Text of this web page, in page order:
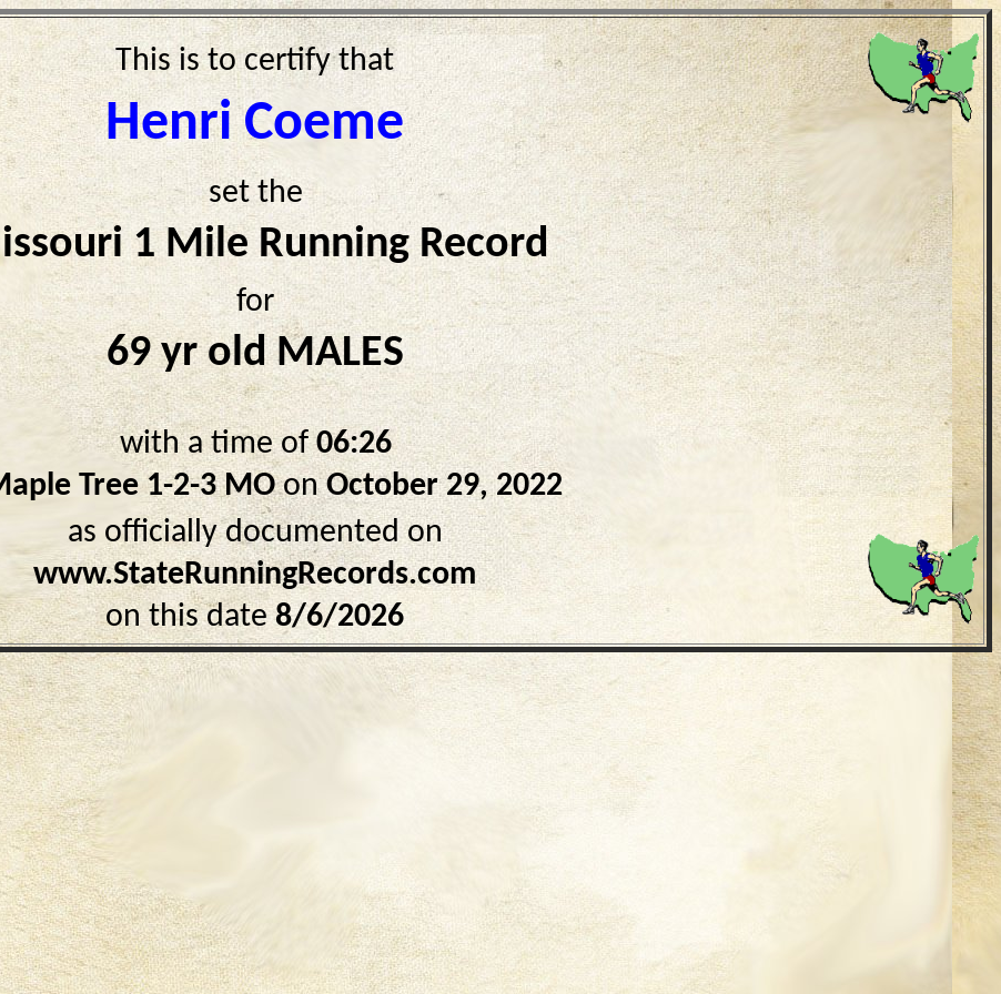
This is to certify that
Henri Coeme
set the
1 Mile Running Record
for
69 yr old MALES
with a time of06:26
Tree 1-2-3 MOonOctober 29, 2022
as officially documented on
www.StateRunningRecords.com
on this date8/6/2026